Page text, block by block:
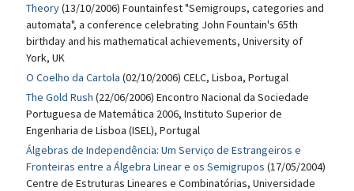
Theory(13/10/2006) Fountainfest "Semigroups, categories and
automata", a conference celebrating John Fountain's 65th
birthday and his mathematical achievements, University of
York, UK
O Coelho da Cartola (02/10/2006) CELC, Lisboa, Portugal
The Gold Rush (22/06/2006) Encontro Nacional da Sociedade
Portuguesa de Matemática 2006, Instituto Superior de
Engenharia de Lisboa (ISEL), Portugal
Álgebras de Independência: Um Serviço de Estrangeiros e
Fronteiras entre a Álgebra Linear e os Semigrupos (17/05/2004)
Centre de Estruturas Lineares e Combinatórias, Universidade